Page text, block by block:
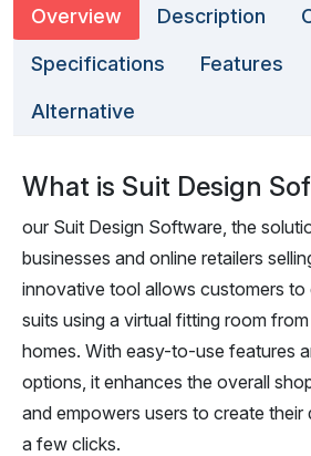
Overview Description
Specifications Features
Alternative
What is Suit Design
our Suit Design Software, the
businesses and online retailers
innovative tool allows customers to
suits using a virtual fitting room
homes. With easy-to-use features
options, it enhances the overall
and empowers users to create their
a few clicks.